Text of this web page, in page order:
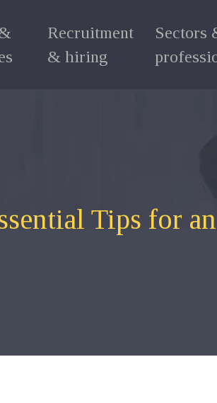
Recruitment
& hiring
Sectors
Tips for